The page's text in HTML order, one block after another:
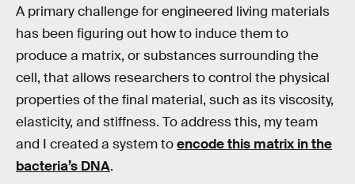
A primary challenge for engineered living materials
has been figuring out how to induce them to
produce a matrix, or substances surrounding the
cell, that allows researchers to control the physical
properties of the final material, such as its viscosity,
elasticity, and stiffness. To address this, my team
and I created a system toencode this matrix in the
bacteria’s DNA.